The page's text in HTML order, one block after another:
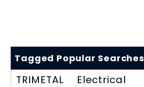
Tagged Popular Searches
TRIMETAL
Electrical